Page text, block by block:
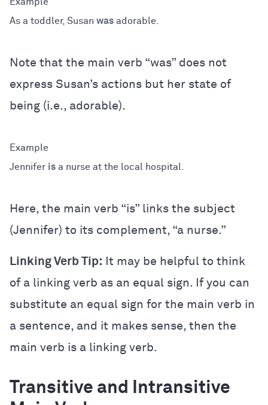
As a toddler, Susan was adorable.
Note that the main verb “was” does not
express Susan’s actions but her state of
being (i.e., adorable).
Jennifer is a nurse at the local hospital.
Here, the main verb “is” links the subject
(Jennifer) to its complement, “a nurse.”
Linking Verb Tip: It may be helpful to think
of a linking verb as an equal sign. If you can
substitute an equal sign for the main verb in
a sentence, and it makes sense, then the
main verb is a linking verb.
Transitive and Intransitive